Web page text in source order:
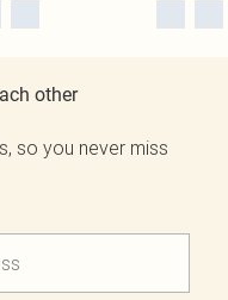
other
so you never miss